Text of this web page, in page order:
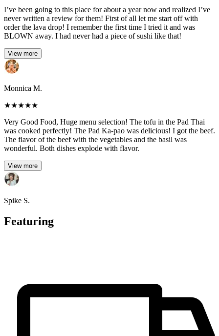
I’ve been going to this place for about a year now and realized I’ve
never written a review for them! First of all let me start off with
order the lava drop! I remember the first time I tried it and was
BLOWN away. I had never had a piece of sushi like that!
View more
Monnica M.
★★★★★
Very Good Food, Huge menu selection! The tofu in the Pad Thai
was cooked perfectly! The Pad Ka-pao was delicious! I got the beef.
The flavor of the beef with the vegetables and the basil was
wonderful. Both dishes explode with flavor.
View more
Spike S.
Featuring